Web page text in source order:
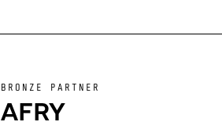
BRONZE PARTNER
AFRY